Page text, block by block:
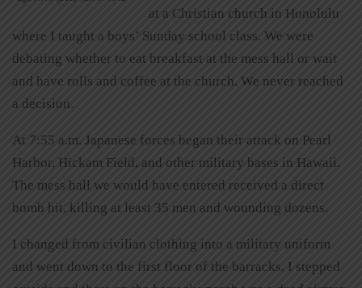
at a Christian church in Honolulu
where I taught a boys’ Sunday school class. We were
debating whether to eat breakfast at the mess hall or wait
and have rolls and coffee at the church. We never reached
a decision.
At 7:55 a.m. Japanese forces began their attack on Pearl
Harbor, Hickam Field, and other military bases in Hawaii.
The mess hall we would have entered received a direct
bomb hit, killing at least 35 men and wounding dozens.
I changed from civilian clothing into a military uniform
and went down to the first floor of the barracks. I stepped